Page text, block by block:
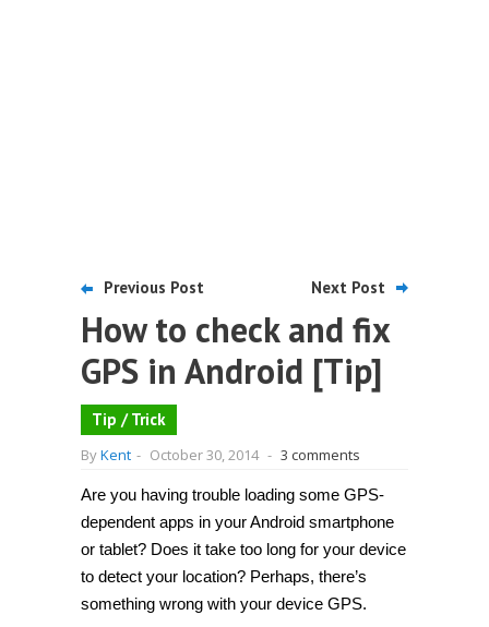
Previous Post Next Post
How to check and fix
GPS in Android [Tip]
Tip / Trick
ByKent - October 30, 2014 - 3 comments
Are you having trouble loading some GPS-
dependent apps in your Android smartphone
or tablet? Does it take too long for your device
to detect your location? Perhaps, there’s
something wrong with your device GPS.